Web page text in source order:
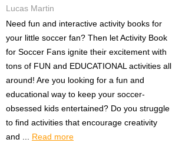
Lucas Martin
Need fun and interactive activity books for
your little soccer fan? Then let Activity Book
for Soccer Fans ignite their excitement with
tons of FUN and EDUCATIONAL activities all
around! Are you looking for a fun and
educational way to keep your soccer-
obsessed kids entertained? Do you struggle
to find activities that encourage creativity
and ... Read more